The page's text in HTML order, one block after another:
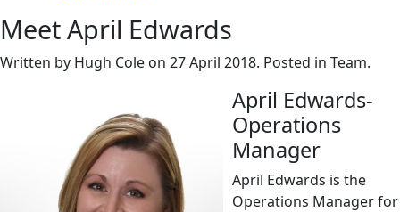
Meet April Edwards
Written by Hugh Cole on 27 April 2018. Posted in Team.
April Edwards-
Operations
Manager
April Edwards is the
Operations Manager for